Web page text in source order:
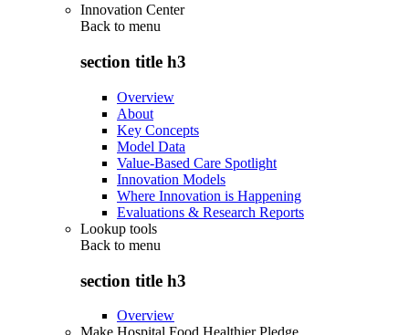
Innovation Center
Back to menu
section title h3
Overview
About
Key Concepts
Model Data
Value-Based Care Spotlight
Innovation Models
Where Innovation is Happening
Evaluations & Research Reports
Lookup tools
Back to menu
section title h3
Overview